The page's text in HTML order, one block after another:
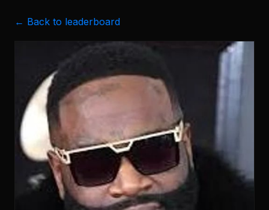
← Back to leaderboard